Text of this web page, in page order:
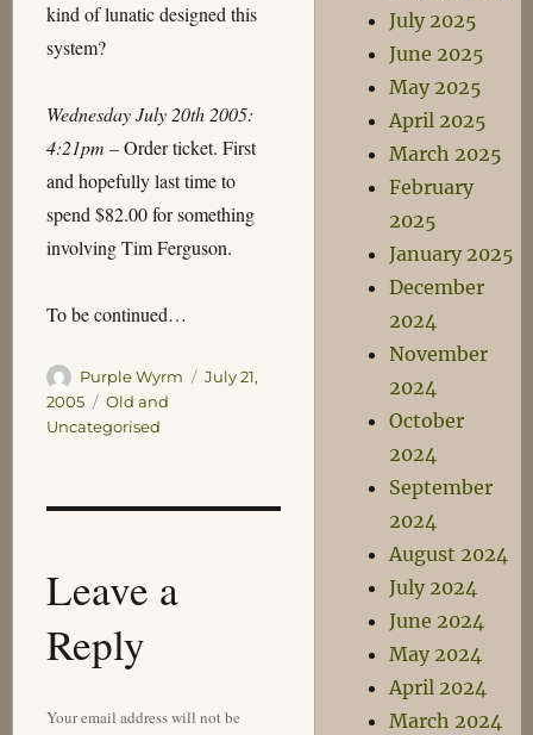
kind of lunatic designed this
system?
Wednesday July 20th 2005:
4:21pm – Order ticket. First
and hopefully last time to
spend $82.00 for something
involving Tim Ferguson.
To be continued…
Author
Purple Wyrm
Posted
July 21,
2005
Categories
Old and
Uncategorised
Leave a
Reply
Your email address will not be
July 2025
June 2025
May 2025
April 2025
March 2025
February
2025
January 2025
December
2024
November
2024
October
2024
September
2024
August 2024
July 2024
June 2024
May 2024
April 2024
March 2024